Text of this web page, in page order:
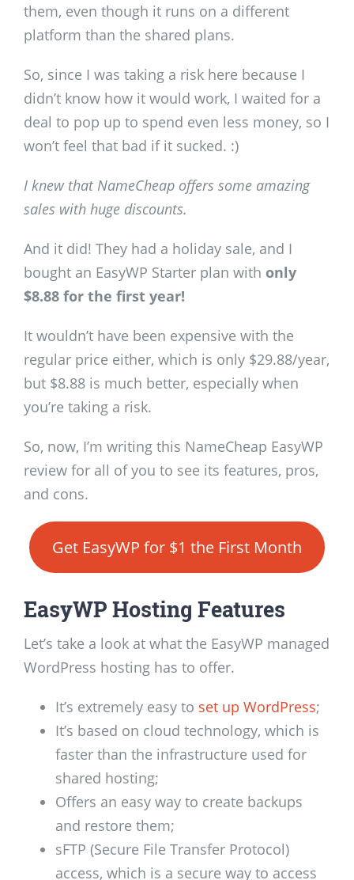
them, even though it runs on a different
platform than the shared plans.
So, since I was taking a risk here because I
didn’t know how it would work, I waited for a
deal to pop up to spend even less money, so I
won’t feel that bad if it sucked. :)
I knew that NameCheap offers some amazing
sales with huge discounts.
And it did! They had a holiday sale, and I
bought an EasyWP Starter plan with only
$8.88 for the first year!
It wouldn’t have been expensive with the
regular price either, which is only $29.88/year,
but $8.88 is much better, especially when
you’re taking a risk.
So, now, I’m writing this NameCheap EasyWP
review for all of you to see its features, pros,
and cons.
Get EasyWP for $1 the First Month
EasyWP Hosting Features
Let’s take a look at what the EasyWP managed
WordPress hosting has to offer.
It’s extremely easy to set up WordPress;
It’s based on cloud technology, which is
faster than the infrastructure used for
shared hosting;
Offers an easy way to create backups
and restore them;
sFTP (Secure File Transfer Protocol)
access, which is a secure way to access